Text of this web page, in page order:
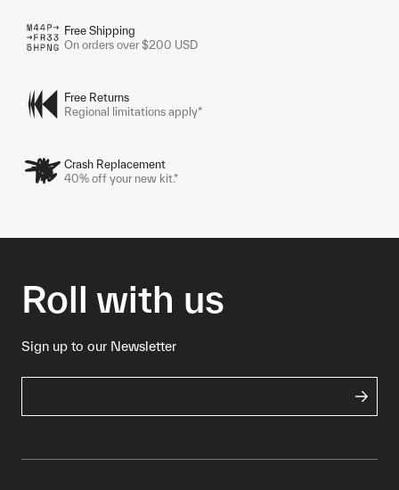
Free Shipping
On orders over $200 USD
Free Returns
Regional limitations apply*
Crash Replacement
40% off your new kit.*
Roll with us
Sign up to our Newsletter